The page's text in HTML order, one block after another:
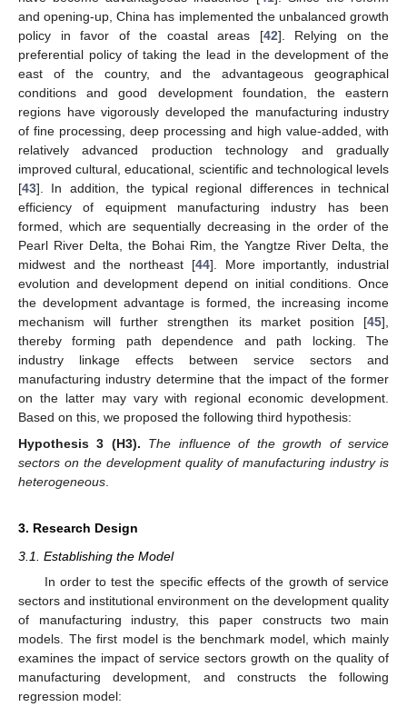
and opening-up, China has implemented the unbalanced growth
policy in favor of the coastal areas [42]. Relying on the
preferential policy of taking the lead in the development of the
east of the country, and the advantageous geographical
conditions and good development foundation, the eastern
regions have vigorously developed the manufacturing industry
of fine processing, deep processing and high value-added, with
relatively advanced production technology and gradually
improved cultural, educational, scientific and technological levels
[43]. In addition, the typical regional differences in technical
efficiency of equipment manufacturing industry has been
formed, which are sequentially decreasing in the order of the
Pearl River Delta, the Bohai Rim, the Yangtze River Delta, the
midwest and the northeast [44]. More importantly, industrial
evolution and development depend on initial conditions. Once
the development advantage is formed, the increasing income
mechanism will further strengthen its market position [45],
thereby forming path dependence and path locking. The
industry linkage effects between service sectors and
manufacturing industry determine that the impact of the former
on the latter may vary with regional economic development.
Based on this, we proposed the following third hypothesis:
Hypothesis 3 (H3).
The influence of the growth of service
sectors on the development quality of manufacturing industry is
heterogeneous
3. Research Design
3.1. Establishing the Model
In order to test the specific effects of the growth of service
sectors and institutional environment on the development quality
of manufacturing industry, this paper constructs two main
models. The first model is the benchmark model, which mainly
examines the impact of service sectors growth on the quality of
manufacturing development, and constructs the following
regression model: